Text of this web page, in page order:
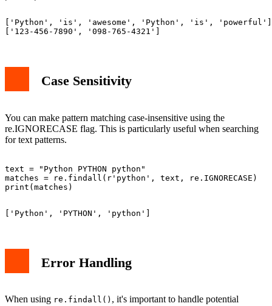
['Python', 'is', 'awesome', 'Python', 'is', 'powerful']
Case Sensitivity
You can make pattern matching case-insensitive using the
re.IGNORECASE flag. This is particularly useful when searching
for text patterns.
text = "Python PYTHON python"
matches = re.findall(r'python', text, re.IGNORECASE)
Error Handling
When using re.findall() , it's important to handle potential